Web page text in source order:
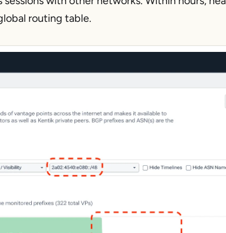
routing table.